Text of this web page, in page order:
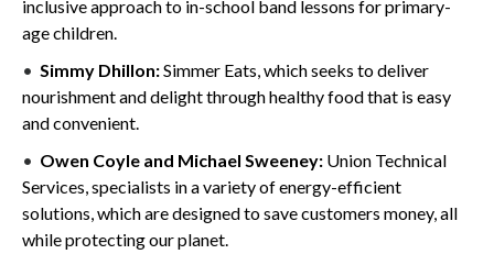
inclusive approach to in-school band lessons for primary-
age children.
Simmy Dhillon:Simmer Eats, which seeks to deliver
nourishment and delight through healthy food that is easy
and convenient.
Owen Coyle and Michael Sweeney: Union Technical
Services, specialists in a variety of energy-efficient
solutions, which are designed to save customers money, all
while protecting our planet.